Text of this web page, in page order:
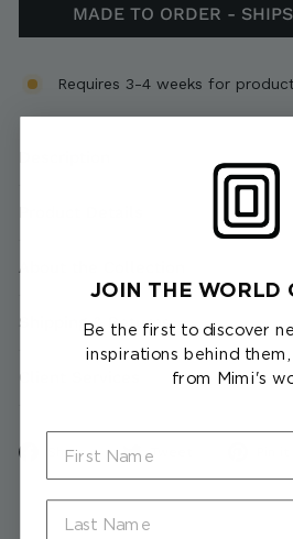
MADE TO ORDER -
Requires 3-4 weeks for
About the Collection
Shipping & Returns
Client Services
Share
Share
on
Facebook
Tweet
on
Twitter
JOIN THE WORLD
Be the first to discover
inspirations behind
from Mimi's
Last Name